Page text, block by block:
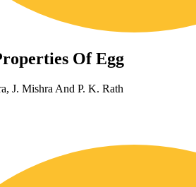
Of Egg
J. Mishra And P. K. Rath